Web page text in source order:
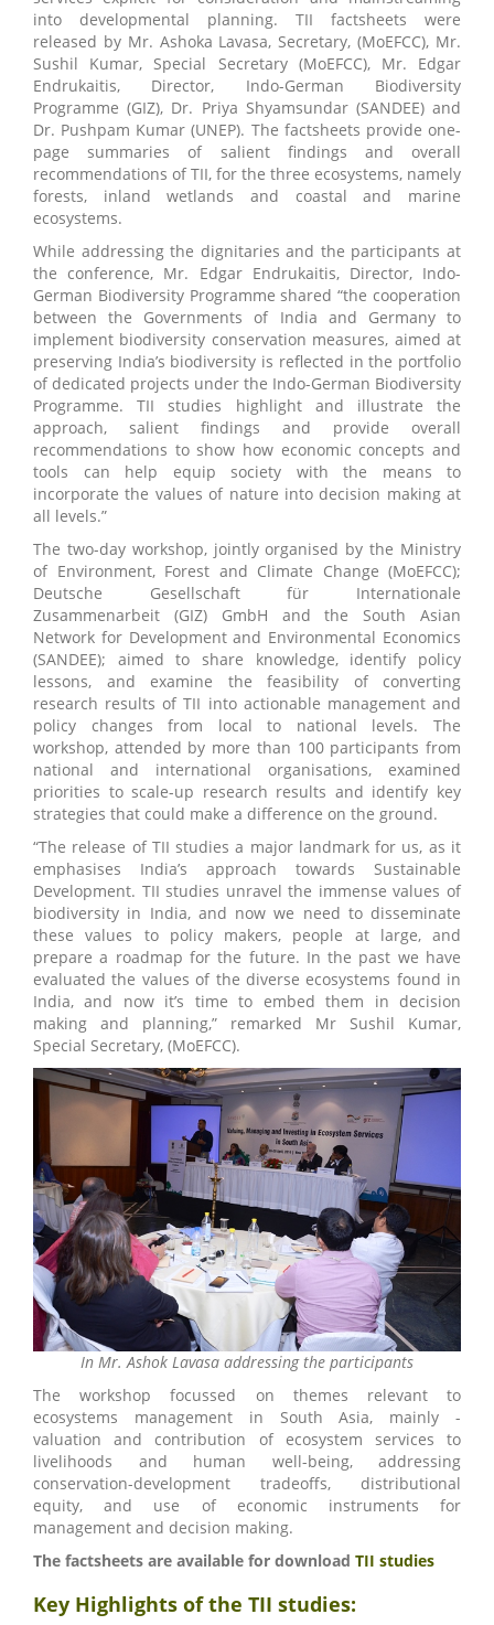
into developmental planning. TII factsheets were
released by Mr. Ashoka Lavasa, Secretary, (MoEFCC), Mr.
Sushil Kumar, Special Secretary (MoEFCC), Mr. Edgar
Endrukaitis, Director, Indo-German Biodiversity
Programme (GIZ), Dr. Priya Shyamsundar (SANDEE) and
Dr. Pushpam Kumar (UNEP). The factsheets provide one-
page summaries of salient findings and overall
recommendations of TII, for the three ecosystems, namely
forests, inland wetlands and coastal and marine
ecosystems.
While addressing the dignitaries and the participants at
the conference, Mr. Edgar Endrukaitis, Director, Indo-
German Biodiversity Programme shared “the cooperation
between the Governments of India and Germany to
implement biodiversity conservation measures, aimed at
preserving India’s biodiversity is reflected in the portfolio
of dedicated projects under the Indo-German Biodiversity
Programme. TII studies highlight and illustrate the
approach, salient findings and provide overall
recommendations to show how economic concepts and
tools can help equip society with the means to
incorporate the values of nature into decision making at
all levels.”
The two-day workshop, jointly organised by the Ministry
of Environment, Forest and Climate Change (MoEFCC);
Deutsche Gesellschaft für Internationale
Zusammenarbeit (GIZ) GmbH and the South Asian
Network for Development and Environmental Economics
(SANDEE); aimed to share knowledge, identify policy
lessons, and examine the feasibility of converting
research results of TII into actionable management and
policy changes from local to national levels. The
workshop, attended by more than 100 participants from
national and international organisations, examined
priorities to scale-up research results and identify key
strategies that could make a difference on the ground.
“The release of TII studies a major landmark for us, as it
emphasises India’s approach towards Sustainable
Development. TII studies unravel the immense values of
biodiversity in India, and now we need to disseminate
these values to policy makers, people at large, and
prepare a roadmap for the future. In the past we have
evaluated the values of the diverse ecosystems found in
India, and now it’s time to embed them in decision
making and planning,” remarked Mr Sushil Kumar,
Special Secretary, (MoEFCC).
In Mr. Ashok Lavasa addressing the participants
The workshop focussed on themes relevant to
ecosystems management in South Asia, mainly -
valuation and contribution of ecosystem services to
livelihoods and human well-being, addressing
conservation-development tradeoffs, distributional
equity, and use of economic instruments for
management and decision making.
The factsheets are available for download TII studies
Key Highlights of the TII studies: